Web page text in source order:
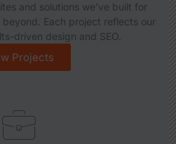
and solutions we’ve built for
Each project reflects our
driven design and SEO.
Projects